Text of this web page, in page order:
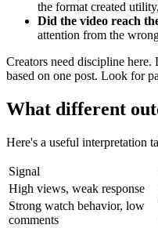
the format created
Did the video reach
attention from the
Creators need discipline
based on one post. Look for
What different
Here's a useful interpretation
Signal
High views, weak response
Strong watch behavior, low
comments